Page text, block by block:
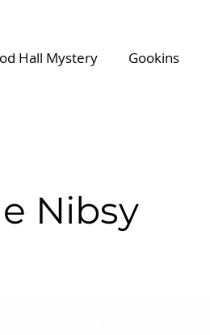
Hall Mystery Gookins
Nibsy